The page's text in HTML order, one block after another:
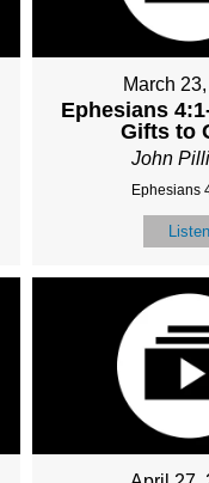
March
Ephesians
Gifts to
John
Ephesians
Listen